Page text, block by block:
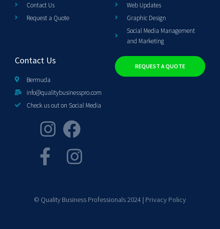
Contact Us
Request a Quote
Web Updates
Graphic Design
Social Media Management
and Marketing
Contact Us
Bermuda
info@qualitybusinesspro.com
Check us out on Social Media
REQUEST A QUOTE
© Quality Business Professionals 2024 | Privacy Policy